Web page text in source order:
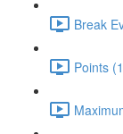
Break
Points